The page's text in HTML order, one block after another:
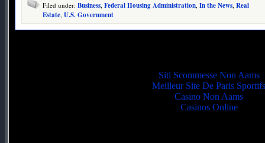
Filed under: Business, Federal Housing Administration, In the News, Real
Estate, U.S. Government
Siti Scommesse Non Aams
Meilleur Site De Paris Sportifs
Casino Non Aams
Casinos Online